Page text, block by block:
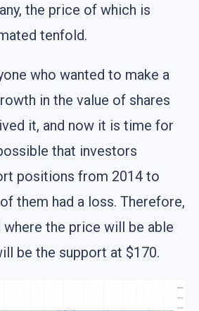
the price of which is
tenfold.
who wanted to make a
in the value of shares
it, and now it is time for
that investors
positions from 2014 to
them had a loss. Therefore,
the price will be able
be the support at $170.